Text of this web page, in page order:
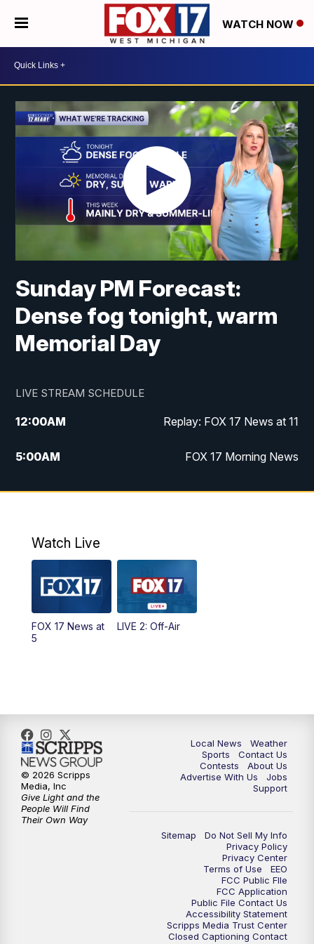
WATCH NOW
Sunday PM Forecast:
Dense fog tonight, warm
Memorial Day
LIVE STREAM SCHEDULE
12:00AM Replay: FOX 17 News at 11
5:00AM FOX 17 Morning News
10:00AM Morning Mix
4:00PM
5:00PM
10:00PM
Watch Live
FOX 17 News at
5
LIVE 2: Off-Air
Local News
Weather
Sports
Contact Us
Contests
About Us
Advertise With Us
Jobs
Support
Sitemap
Do Not Sell My Info
Privacy Policy
Privacy Center
Terms of Use
EEO
FCC Public FIle
FCC Application
Public File Contact Us
Accessibility Statement
Scripps Media Trust Center
Closed Captioning Contact
© 2026 Scripps
Media, Inc
Give Light and the
People Will Find
Their Own Way